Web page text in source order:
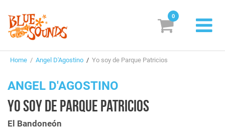
Suggestions
Genres & Styles
0
Home / Angel D'Agostino / Yo soy de Parque Patricios
ANGEL D'AGOSTINO
YO SOY DE PARQUE PATRICIOS
El Bandoneón